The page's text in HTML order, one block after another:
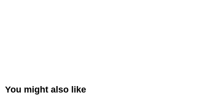
You might also like